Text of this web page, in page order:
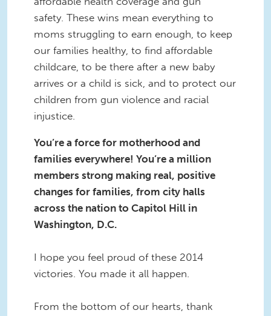
safety. These wins mean everything to
moms struggling to earn enough, to keep
our families healthy, to find affordable
childcare, to be there after a new baby
arrives or a child is sick, and to protect our
children from gun violence and racial
injustice.
You’re a force for motherhood and
families everywhere! You’re a million
members strong making real, positive
changes for families, from city halls
across the nation to Capitol Hill in
Washington, D.C.
I hope you feel proud of these 2014
victories. You made it all happen.
From the bottom of our hearts, thank